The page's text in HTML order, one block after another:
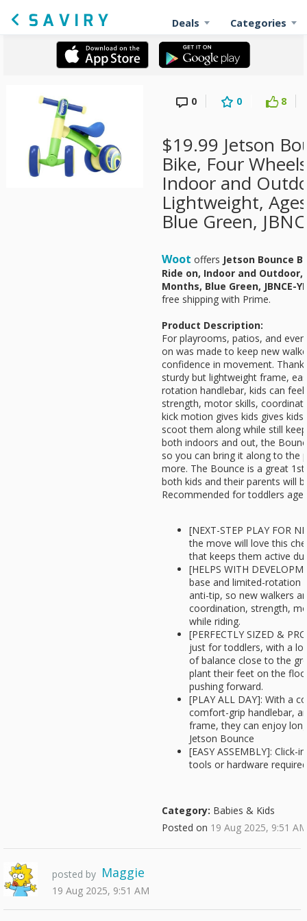
Deals Categories
0 0 8
$19.99 Jetson
Bike, Four
Indoor and
Lightweight,
Blue Green,
Woot offers Jetson Bounce
Ride on, Indoor and
Months, Blue Green, JBNCE-
free shipping with Prime.
Product Description:
For playrooms, patios, and
on was made to keep new
confidence in movement.
sturdy but lightweight frame,
rotation handlebar, kids can
strength, motor skills,
kick motion gives kids gives
scoot them along while still
both indoors and out, the
so you can bring it along to the
more. The Bounce is a great
both kids and their parents will
Recommended for toddlers
[NEXT-STEP PLAY FOR
the move will love this
that keeps them active
[HELPS WITH
base and limited-rotation
anti-tip, so new walkers
coordination, strength,
while riding.
[PERFECTLY SIZED &
just for toddlers, with a
of balance close to the
plant their feet on the
pushing forward.
[PLAY ALL DAY]: With a
comfort-grip handlebar,
frame, they can enjoy
Jetson Bounce
[EASY ASSEMBLY]:
tools or hardware
Category: Babies & Kids
Posted on 19 Aug 2025, 9:51 AM
posted by Maggie
19 Aug 2025, 9:51 AM